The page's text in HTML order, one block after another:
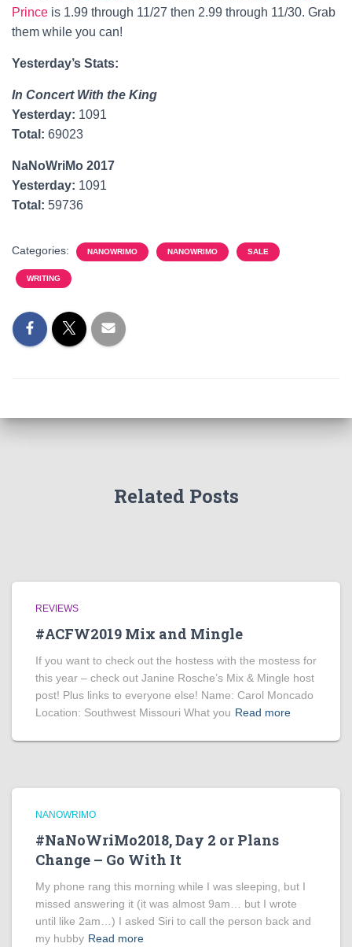
Prince is 1.99 through 11/27 then 2.99 through 11/30. Grab
them while you can!
Yesterday’s Stats:
In Concert With the King
Yesterday: 1091
Total: 69023
NaNoWriMo 2017
Yesterday: 1091
Total: 59736
Categories: NANOWRIMO NANOWRIMO SALE
WRITING
Related Posts
REVIEWS
#ACFW2019 Mix and Mingle
If you want to check out the hostess with the mostess for
this year – check out Janine Rosche’s Mix & Mingle host
post! Plus links to everyone else! Name: Carol Moncado
Location: Southwest Missouri What you Read more
NANOWRIMO
#NaNoWriMo2018, Day 2 or Plans
Change – Go With It
My phone rang this morning while I was sleeping, but I
missed answering it (it was almost 9am… but I wrote
until like 2am…) I asked Siri to call the person back and
my hubby Read more